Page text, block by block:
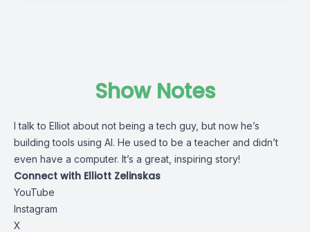
Show Notes
I talk to Elliot about not being a tech guy, but now he’s
building tools using AI. He used to be a teacher and didn’t
even have a computer. It’s a great, inspiring story!
Connect with Elliott Zelinskas
YouTube
Instagram
X